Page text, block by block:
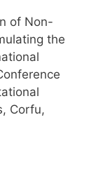
of Non-
the
Corfu,